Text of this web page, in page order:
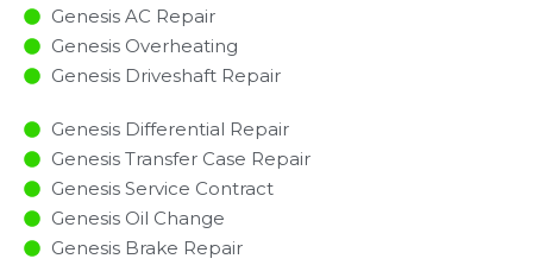
Genesis AC Repair
Genesis Overheating
Genesis Driveshaft Repair
Genesis Differential Repair
Genesis Transfer Case Repair
Genesis Service Contract
Genesis Oil Change
Genesis Brake Repair